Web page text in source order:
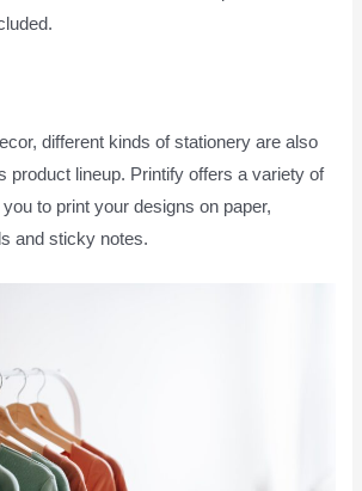
different kinds of stationery are also
product lineup. Printify offers a variety of
to print your designs on paper,
and sticky notes.